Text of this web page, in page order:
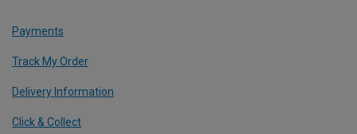
Payments
Track My Order
Delivery Information
Click & Collect